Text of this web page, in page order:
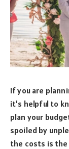
If you are
it’s helpful to
plan your
spoiled by
the costs is